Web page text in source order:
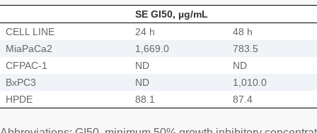
SE GI50, µg/mL
CELL LINE
24 h
48 h
MiaPaCa2
1,669.0
783.5
CFPAC-1
ND
ND
BxPC3
ND
1,010.0
HPDE
88.1 87.4